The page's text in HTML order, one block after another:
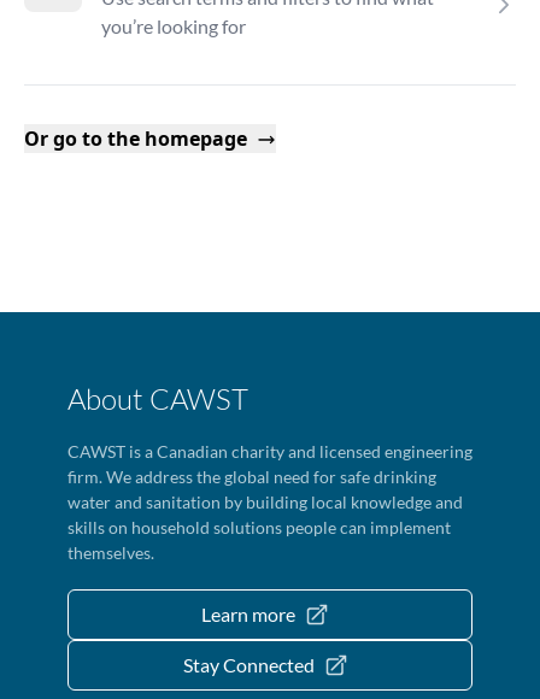
you’re looking for
Or go to the homepage
About CAWST
CAWST is a Canadian charity and licensed engineering
firm. We address the global need for safe drinking
water and sanitation by building local knowledge and
skills on household solutions people can implement
themselves.
Learn more
Stay Connected